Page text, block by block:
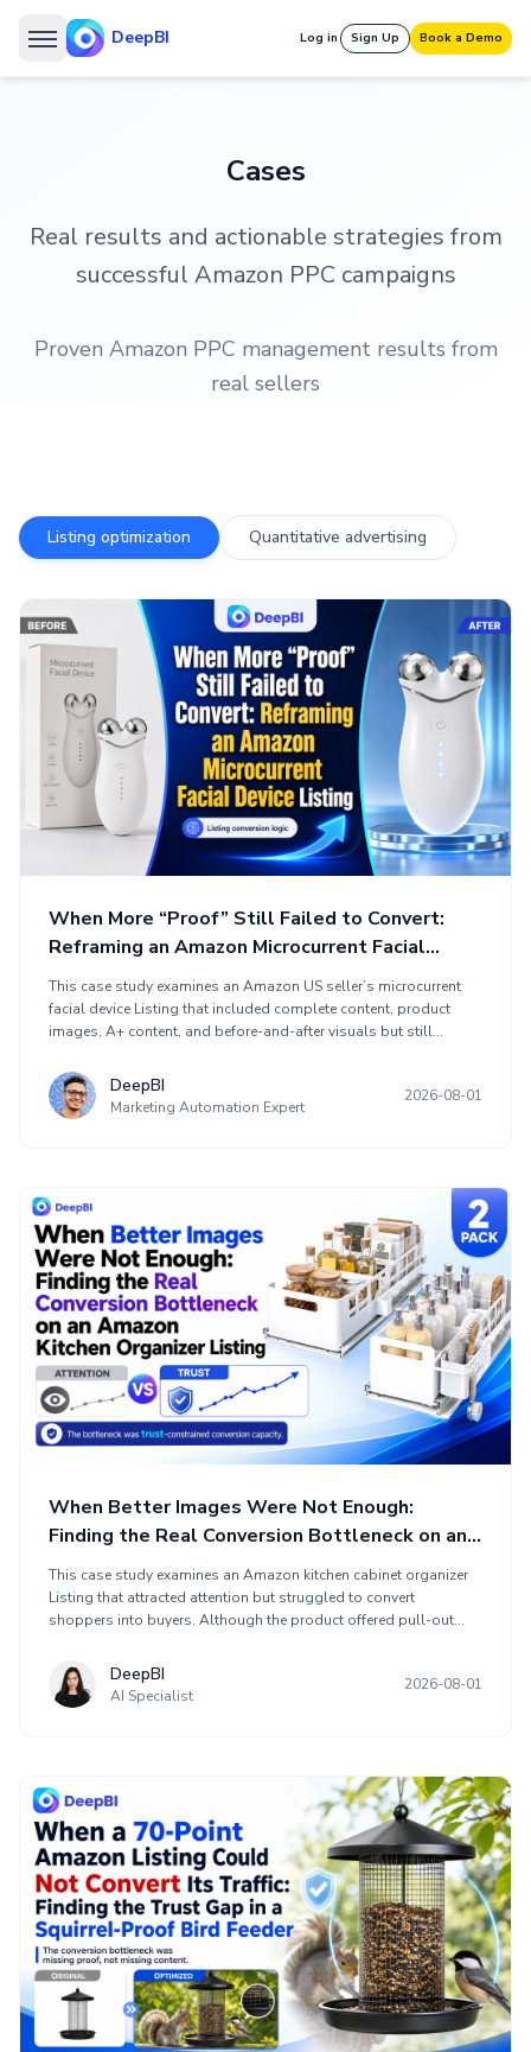
DeepBI Log in Sign Up Book a Demo
Cases
Real results and actionable strategies from
successful Amazon PPC campaigns
Proven Amazon PPC management results from
real sellers
Listing optimization Quantitative advertising
When More “Proof” Still Failed to Convert:
Reframing an Amazon Microcurrent Facial
Device Listing
This case study examines an Amazon US seller’s microcurrent
facial device Listing that included complete content, product
images, A+ content, and before-and-after visuals but still
unclear sales logic, repetitive title wording, a weak main image,
mixed technical and benefit-focused bullets, delayed proof, and
a review-related trust gap. The optimization reframed the product
using A+ content for structured reassurance before increasing
Amazon advertising traffic.
DeepBI
Marketing Automation Expert
2026-08-01
When Better Images Were Not Enough:
Finding the Real Conversion Bottleneck on an
Amazon Kitchen Organizer Listing
This case study examines an Amazon kitchen cabinet organizer
Listing that attracted attention but struggled to convert
shoppers into buyers. Although the product offered pull-out
storage for pots, pans, lids, dishes, bakeware, and containers,
its Listing scored 68 compared with 85 for a comparable high-
performing Listing. The key gap was customer trust, reflected in a
materials, visuals, copy, A+ content, and reviews into one buying
argument.
DeepBI
AI Specialist
2026-08-01